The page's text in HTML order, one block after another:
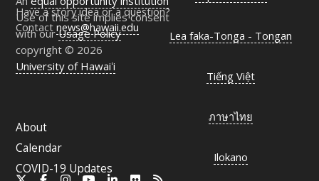
Have a story idea or a question?
Contactnews@hawaii.edu
Use of this site implies consent
with ourUsage Policy
copyright © 2026
University of Hawaiʻi
About
Calendar
COVID-19 Updates
Lea faka-Tonga - Tongan
Tiếng Việt
ภาษาไทย
Ilokano